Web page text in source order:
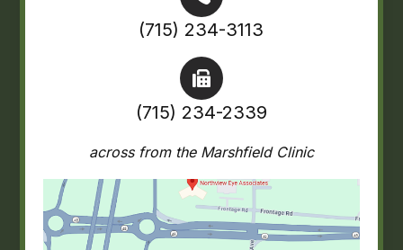
(715) 234-3113
(715) 234-2339
across from the Marshfield Clinic